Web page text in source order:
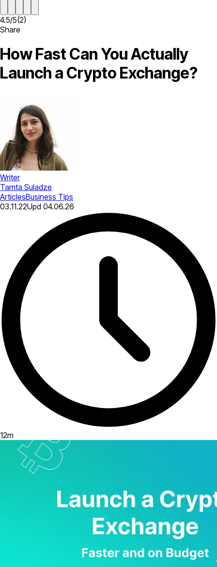
4.5/5(2)
Share
How Fast Can You Actually
Launch a Crypto Exchange?
Writer
Tamta Suladze
ArticlesBusiness Tips
03.11.22Upd 04.06.26
12m